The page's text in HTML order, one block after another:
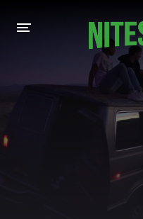
HOME
HOLLYWOOD MOVIES